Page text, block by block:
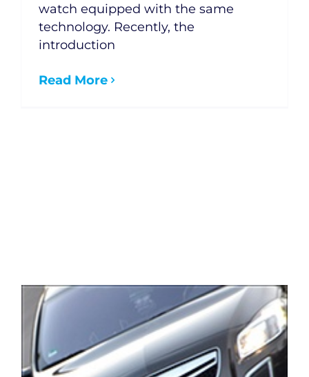
watch equipped with the same
technology. Recently, the
introduction
Read More